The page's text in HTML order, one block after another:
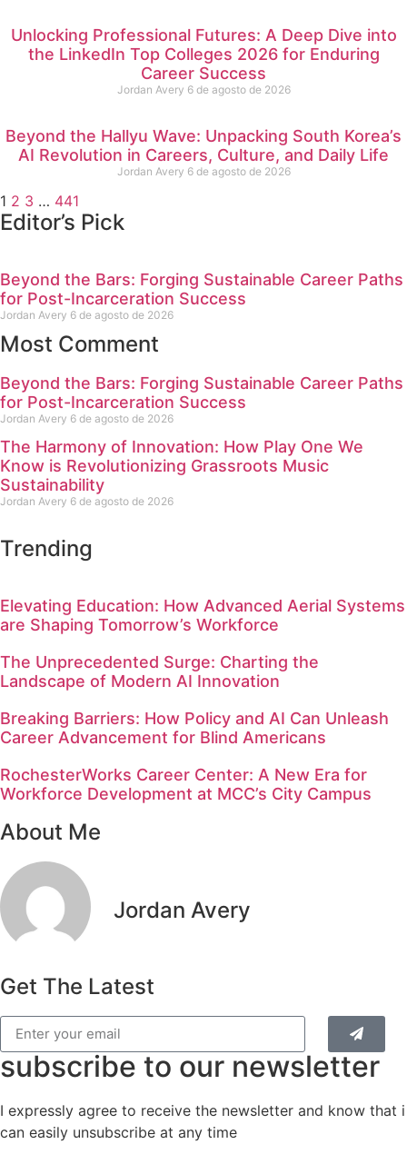
Unlocking Professional Futures: A Deep Dive into
the LinkedIn Top Colleges 2026 for Enduring
Career Success
Jordan Avery 6 de agosto de 2026
Beyond the Hallyu Wave: Unpacking South Korea’s
AI Revolution in Careers, Culture, and Daily Life
Jordan Avery 6 de agosto de 2026
1 2 3 … 441
Editor’s Pick
Beyond the Bars: Forging Sustainable Career Paths
for Post-Incarceration Success
Jordan Avery 6 de agosto de 2026
Most Comment
Beyond the Bars: Forging Sustainable Career Paths
for Post-Incarceration Success
Jordan Avery 6 de agosto de 2026
The Harmony of Innovation: How Play One We
Know is Revolutionizing Grassroots Music
Sustainability
Jordan Avery 6 de agosto de 2026
Trending
Elevating Education: How Advanced Aerial Systems
are Shaping Tomorrow’s Workforce
The Unprecedented Surge: Charting the
Landscape of Modern AI Innovation
Breaking Barriers: How Policy and AI Can Unleash
Career Advancement for Blind Americans
RochesterWorks Career Center: A New Era for
Workforce Development at MCC’s City Campus
About Me
Jordan Avery
Get The Latest
subscribe to our newsletter
I expressly agree to receive the newsletter and know that i
can easily unsubscribe at any time